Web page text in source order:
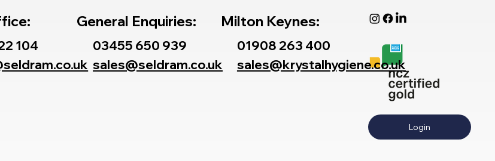
Login
104
General Enquiries:
03455 650 939
sales@seldram.co.uk
Milton Keynes:
01908 263 400
sales@krystalhygiene.co.uk